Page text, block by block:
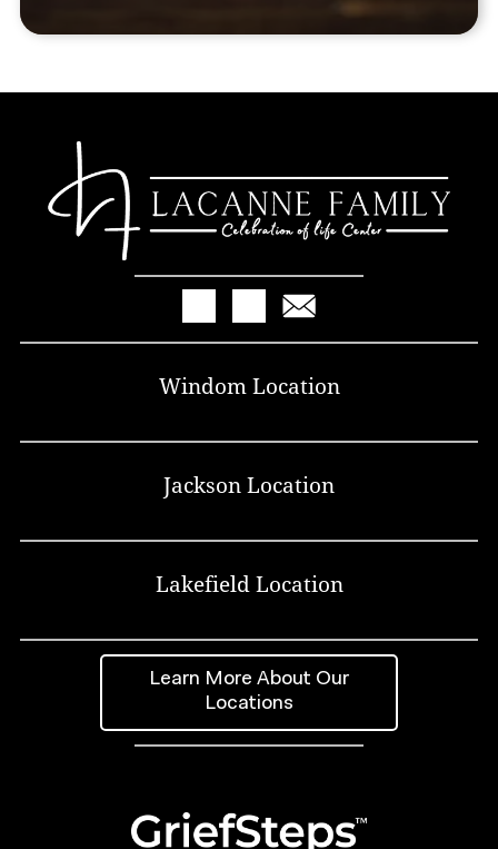
Windom Location
Jackson Location
Lakefield Location
Learn More About Our
Locations